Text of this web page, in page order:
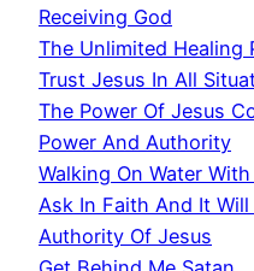
Receiving God
The Unlimited Healing
Trust Jesus In All
The Power Of Jesus
Power And Authority
Walking On Water
Ask In Faith And It Will
Authority Of Jesus